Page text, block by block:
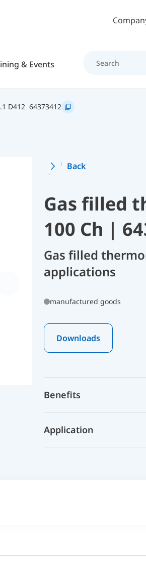
Skip to main content
& Events
D412 64373412
Back
Gas filled
100 Ch |
Gas filled
applications
manufactured goods
Downloads
Benefits
Application